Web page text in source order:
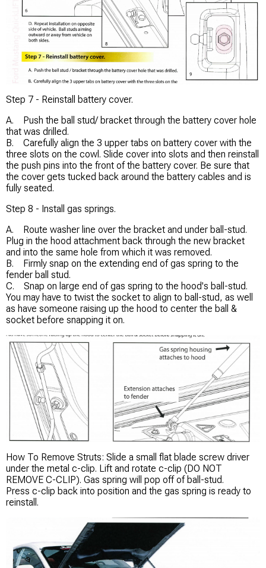
Step 7 - Reinstall battery cover.
A. Push the ball stud/ bracket through the battery cover hole
that was drilled.
B. Carefully align the 3 upper tabs on battery cover with the
three slots on the cowl. Slide cover into slots and then reinstall
the push pins into the front of the battery cover. Be sure that
the cover gets tucked back around the battery cables and is
fully seated.
Step 8 - Install gas springs.
A. Route washer line over the bracket and under ball-stud.
Plug in the hood attachment back through the new bracket
and into the same hole from which it was removed.
B. Firmly snap on the extending end of gas spring to the
fender ball stud.
C. Snap on large end of gas spring to the hood's ball-stud.
You may have to twist the socket to align to ball-stud, as well
as have someone raising up the hood to center the ball &
socket before snapping it on.
How To Remove Struts: Slide a small flat blade screw driver
under the metal c-clip. Lift and rotate c-clip (DO NOT
REMOVE C-CLIP). Gas spring will pop off of ball-stud.
Press c-clip back into position and the gas spring is ready to
reinstall.